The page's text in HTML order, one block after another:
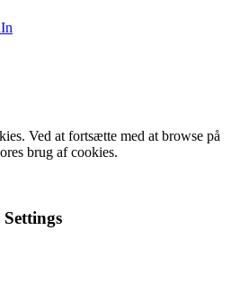
Ved at fortsætte med at browse på
brug af cookies.